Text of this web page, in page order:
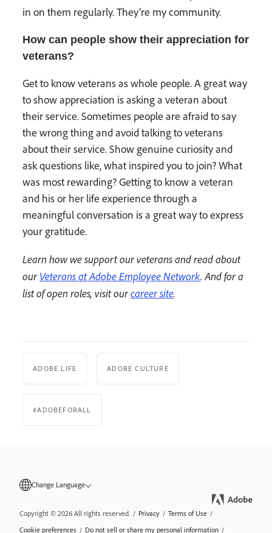
in on them regularly. They’re my community.
How can people show their appreciation for
veterans?
Get to know veterans as whole people. A great way
to show appreciation is asking a veteran about
their service. Sometimes people are afraid to say
the wrong thing and avoid talking to veterans
about their service. Show genuine curiosity and
ask questions like, what inspired you to join? What
was most rewarding? Getting to know a veteran
and his or her life experience through a
meaningful conversation is a great way to express
your gratitude.
Learn how we support our veterans and read about
our Veterans at Adobe Employee Network. And for a
list of open roles, visit ourcareer site.
ADOBE LIFE ADOBE CULTURE
#ADOBEFORALL
Change Language
Copyright © 2026 All rights reserved. / Privacy / Terms of Use /
Cookie preferences / Do not sell or share my personal information /